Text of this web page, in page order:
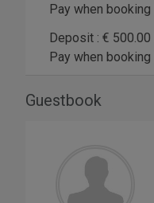
Pay when
Deposit : €
Pay when
Guestbook